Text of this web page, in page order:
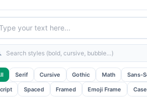
Serif Cursive Gothic Math Sans-
Spaced Framed Emoji Frame Case